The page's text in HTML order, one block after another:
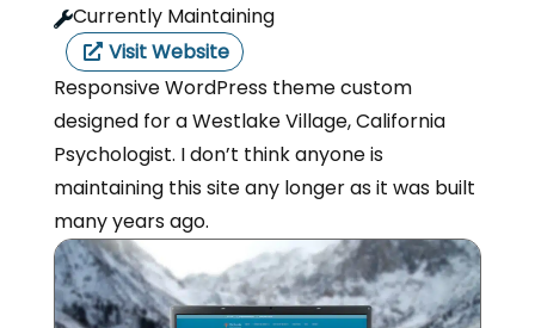
Currently Maintaining
Visit Website
Responsive WordPress theme custom
designed for a Westlake Village, California
Psychologist. I don’t think anyone is
maintaining this site any longer as it was built
many years ago.